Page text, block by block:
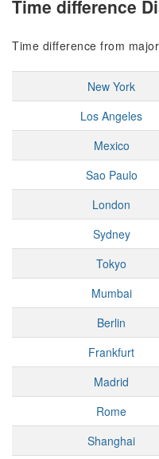
Time difference
Time difference from
New York
Los Angeles
Mexico
Sao Paulo
London
Sydney
Tokyo
Mumbai
Berlin
Frankfurt
Madrid
Rome
Shanghai